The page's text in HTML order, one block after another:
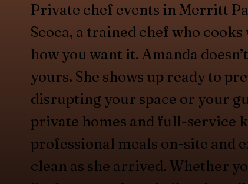
Private chef events in Merritt
Scoca, a trained chef who
how you want it. Amanda
yours. She shows up ready to
disrupting your space or your
private homes and full-service
professional meals on-site and
clean as she arrived. Whether